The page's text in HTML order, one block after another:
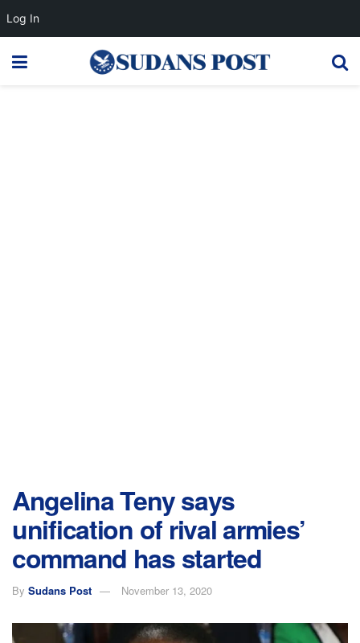
Angelina Teny says
unification of rival armies’
command has started
By Sudans Post November 13, 2020
Log In